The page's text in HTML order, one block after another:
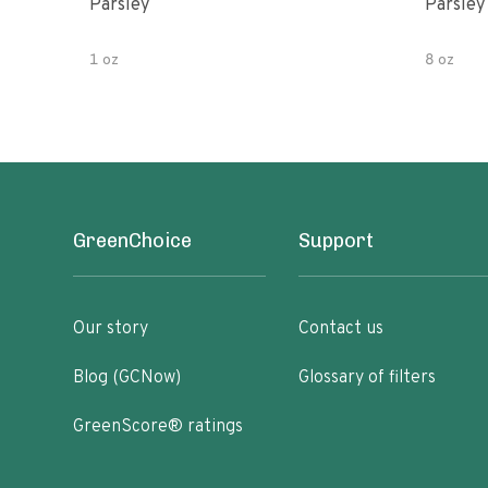
Parsley
1 oz
Parsley
8 oz
GreenChoice
Our story
Blog (GCNow)
GreenScore® ratings
Support
Contact us
Glossary of filters